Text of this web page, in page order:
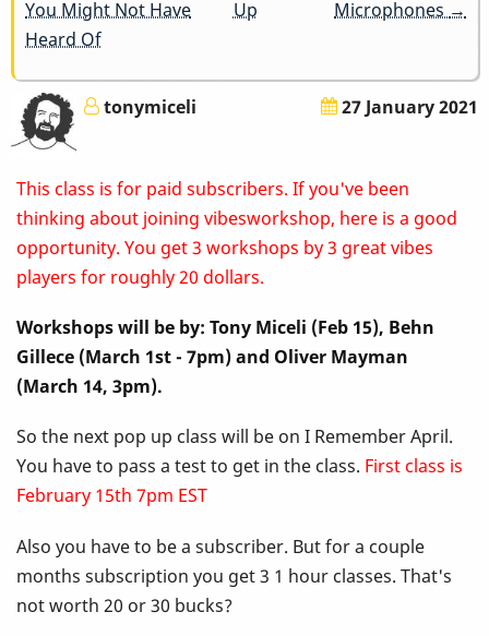
for
ZOOM
LINK
-
Pop
Up
Class
-
I
Remember
April
You Might Not Have
Heard Of
Up
Microphones →
tonymiceli 27 January 2021
This class is for paid subscribers. If you've been
thinking about joining vibesworkshop, here is a good
opportunity. You get 3 workshops by 3 great vibes
players for roughly 20 dollars.
Workshops will be by: Tony Miceli (Feb 15), Behn
Gillece (March 1st - 7pm) and Oliver Mayman
(March 14, 3pm).
So the next pop up class will be on I Remember April.
You have to pass a test to get in the class. First class is
February 15th 7pm EST
Also you have to be a subscriber. But for a couple
months subscription you get 3 1 hour classes. That's
not worth 20 or 30 bucks?